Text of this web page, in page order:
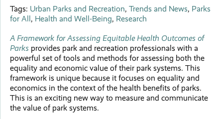
Tags: Urban Parks and Recreation, Trends and News, Parks
for All, Health and Well-Being, Research
A Framework for Assessing Equitable Health Outcomes of
Parks provides park and recreation professionals with a
powerful set of tools and methods for assessing both the
equality and economic value of their park systems. This
framework is unique because it focuses on equality and
economics in the context of the health benefits of parks.
This is an exciting new way to measure and communicate
the value of park systems.